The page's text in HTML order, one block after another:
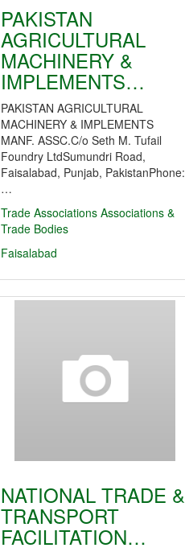
PAKISTAN
AGRICULTURAL
MACHINERY &
IMPLEMENTS…
PAKISTAN AGRICULTURAL
MACHINERY & IMPLEMENTS
MANF. ASSC.C/o Seth M. Tufail
Foundry LtdSumundri Road,
Faisalabad, Punjab, PakistanPhone:
…
Trade Associations Associations &
Trade Bodies
Faisalabad
NATIONAL TRADE &
TRANSPORT
FACILITATION…